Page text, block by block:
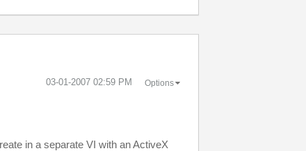
‎03-01-2007 02:59 PM Options
in a separate VI with an ActiveX